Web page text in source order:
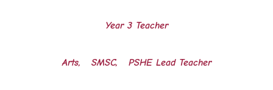
Year 3 Teacher
Arts, SMSC, PSHE Lead Teacher